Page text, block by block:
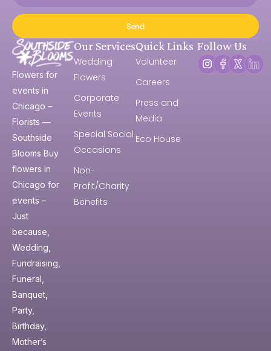
Send
Flowers for
events in
Chicago –
Florists —
Southside
Blooms Buy
flowers in
Chicago for
events –
Just
because,
Wedding,
Fundraising,
Funeral,
Banquet,
Party,
Birthday,
Mother’s
Our Services
Wedding
Flowers
Corporate
Events
Special Social
Occasions
Non-
Profit/Charity
Benefits
Quick Links
Volunteer
Careers
Press and
Media
Eco House
Follow Us